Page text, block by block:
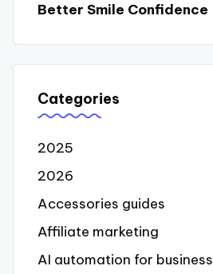
Better Smile Confidence
Categories
2025
2026
Accessories guides
Affiliate marketing
AI automation for business